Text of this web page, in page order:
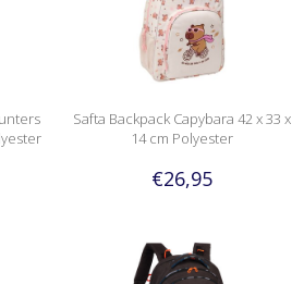
Safta Backpack Capybara 42 x 33 x
14 cm Polyester
€26,95